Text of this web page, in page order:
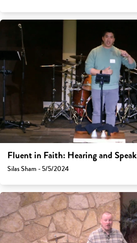
Fluent in Faith: Hearing and
Silas Sham - 5/5/2024